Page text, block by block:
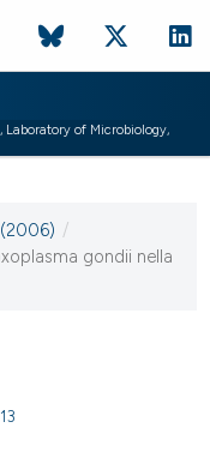
Laboratory of Microbiology,
/
gondii nella